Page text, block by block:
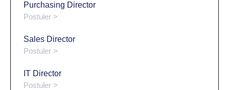
Purchasing Director
Postuler >
Sales Director
Postuler >
IT Director
Postuler >